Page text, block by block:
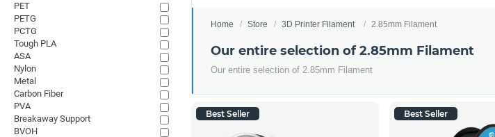
Home Store 3D Printer Filament 2.85mm Filament
Our entire selection of 2.85mm Filament
Our entire selection of 2.85mm Filament
Best Seller Best Seller
PET
PETG
PCTG
Tough PLA
ASA
Nylon
Metal
Carbon Fiber
PVA
Breakaway Support
BVOH